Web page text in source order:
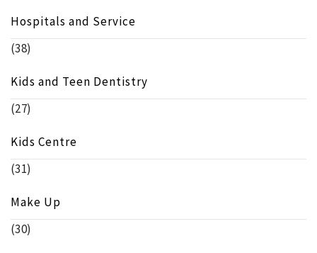
Hospitals and Service
(38)
Kids and Teen Dentistry
(27)
Kids Centre
(31)
Make Up
(30)